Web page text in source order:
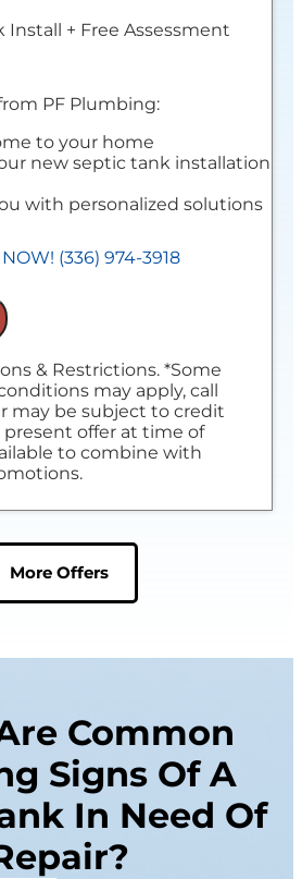
Install + Free Assessment
PF Plumbing:
to your home
new septic tank installation
with personalized solutions
guaranteed
call fees. NO dispatch fees.
(336) 974-3918
& Restrictions. *Some
may apply, call
may be subject to credit
present offer at time of
to combine with
More Offers
Common
Signs Of A
In Need Of